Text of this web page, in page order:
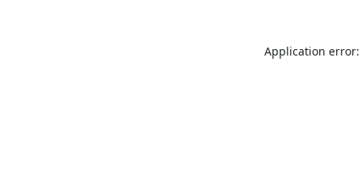
Application